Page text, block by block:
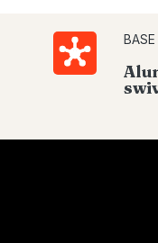
BASE